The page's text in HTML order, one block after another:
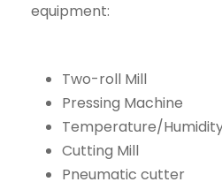
equipment:
Two-roll Mill
Pressing Machine
Temperature/
Cutting Mill
Pneumatic cutter